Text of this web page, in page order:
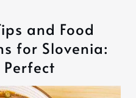
and Food
for Slovenia: